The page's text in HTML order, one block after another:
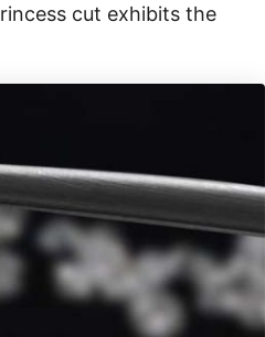
cut exhibits the